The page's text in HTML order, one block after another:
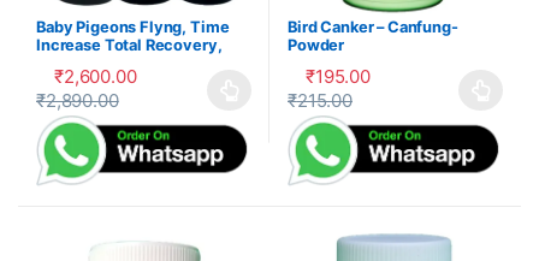
Baby Pigeons Flyng, Time
Increase Total Recovery,
₹2,600.00
₹2,890.00
This product has multiple variants. The options may be
Bird Canker – Canfung-
Powder
₹195.00
₹215.00
This product has multiple